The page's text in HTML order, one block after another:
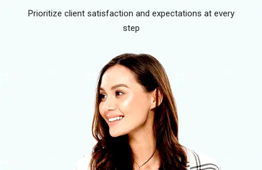
Prioritize client satisfaction and expectations at every
step